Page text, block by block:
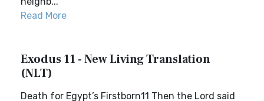
Read More
Exodus 11 - New Living Translation
(NLT)
Death for Egypt’s Firstborn11 Then the Lord said